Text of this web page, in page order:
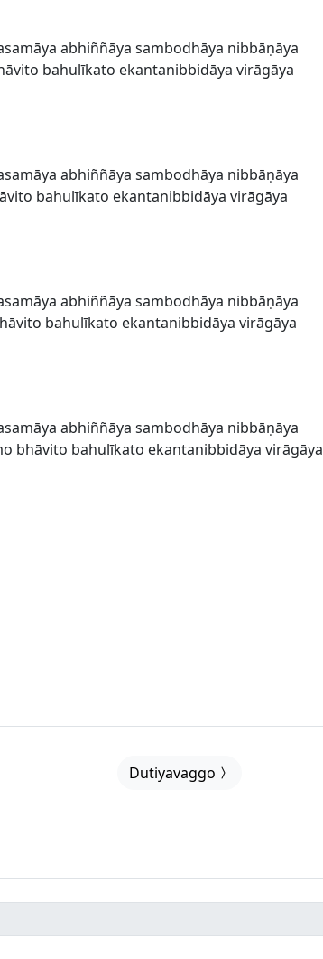
abhiññāya sambodhāya nibbāṇāya
bahulīkato ekantanibbidāya virāgāya
abhiññāya sambodhāya nibbāṇāya
bahulīkato ekantanibbidāya virāgāya
abhiññāya sambodhāya nibbāṇāya
bahulīkato ekantanibbidāya virāgāya
abhiññāya sambodhāya nibbāṇāya
bhāvito bahulīkato ekantanibbidāya virāgāya
Dutiyavaggo